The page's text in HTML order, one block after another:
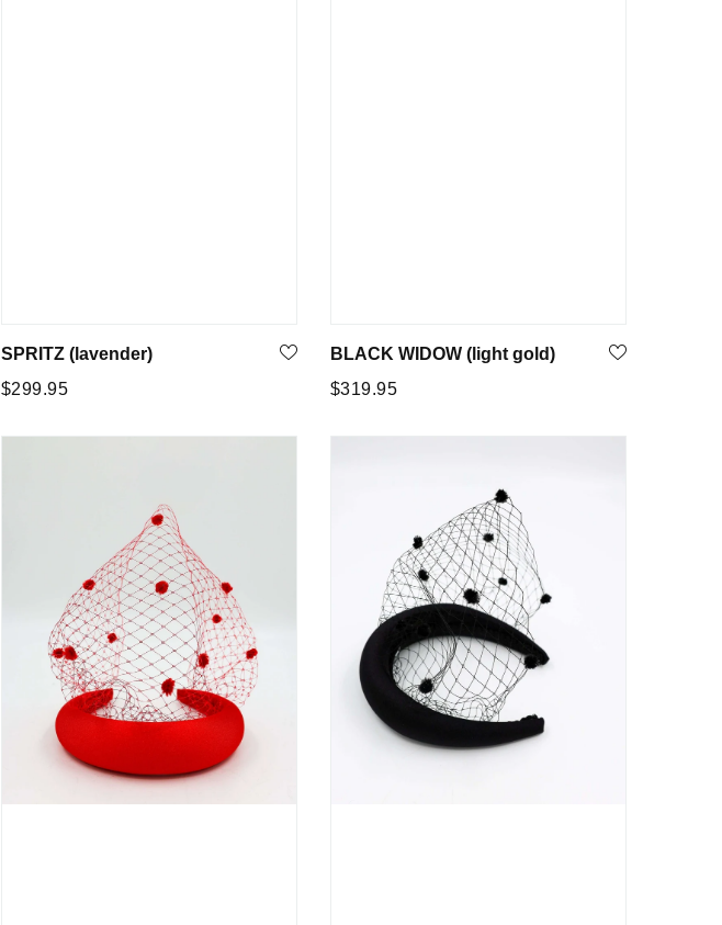
SPRITZ (lavender)
Regular
$299.95
BLACK WIDOW (light gold)
Regular
$319.95